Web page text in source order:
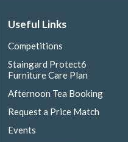
Useful Links
Competitions
Staingard Protect6
Furniture Care Plan
Afternoon Tea Booking
Request a Price Match
Events